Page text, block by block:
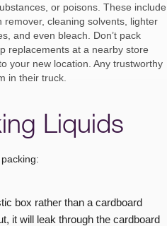
or poisons. These include
remover, cleaning solvents, lighter
and even bleach. Don’t pack
replacements at a nearby store
your new location. Any trustworthy
in their truck.
Liquids
box rather than a cardboard
it will leak through the cardboard